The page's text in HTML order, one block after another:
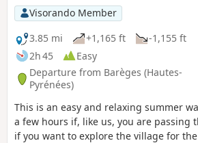
Visorando Member
3.85 mi
+1,165 ft
-1,155 ft
2h 45
Easy
Departure from Barèges (Hautes-
Pyrénées)
This is an easy and relaxing summer
a few hours if, like us, you are passing
if you want to explore the village for